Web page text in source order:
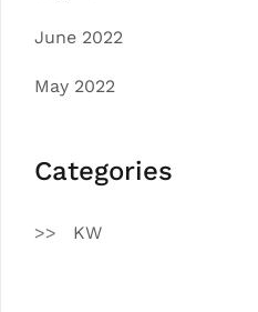
June 2022
May 2022
Categories
KW